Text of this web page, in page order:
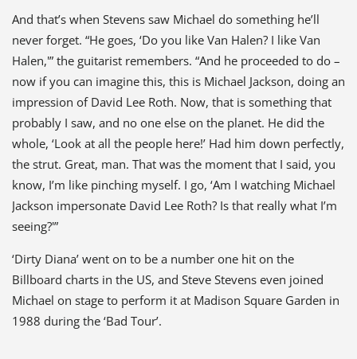
And that’s when Stevens saw Michael do something he’ll
never forget. “He goes, ‘Do you like Van Halen? I like Van
Halen,'” the guitarist remembers. “And he proceeded to do –
now if you can imagine this, this is Michael Jackson, doing an
impression of David Lee Roth. Now, that is something that
probably I saw, and no one else on the planet. He did the
whole, ‘Look at all the people here!’ Had him down perfectly,
the strut. Great, man. That was the moment that I said, you
know, I’m like pinching myself. I go, ‘Am I watching Michael
Jackson impersonate David Lee Roth? Is that really what I’m
seeing?'”
‘Dirty Diana’ went on to be a number one hit on the
Billboard charts in the US, and Steve Stevens even joined
Michael on stage to perform it at Madison Square Garden in
1988 during the ‘Bad Tour’.